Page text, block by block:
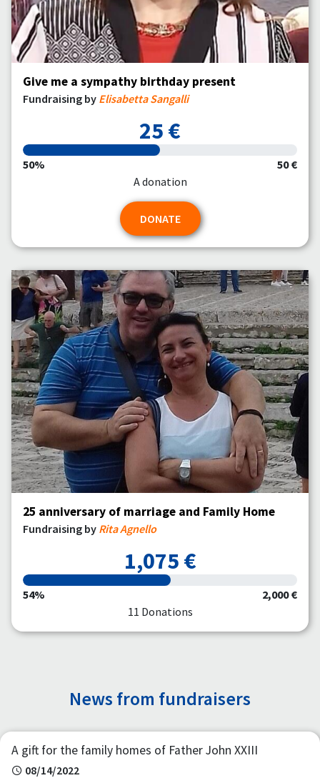
Give me a sympathy birthday present
Fundraising by Elisabetta Sangalli
25 €
50%
50 €
A donation
DONATE
25 anniversary of marriage and Family Home
Fundraising by Rita Agnello
1,075 €
54%
2,000 €
11 Donations
News from fundraisers
A gift for the family homes of Father John XXIII
08/14/2022